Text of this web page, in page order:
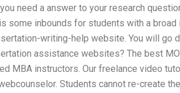
need a answer to your research
some inbounds for students with a
writing-help website. You will go
assistance websites? The best
MBA instructors. Our freelance video
Students cannot re-create